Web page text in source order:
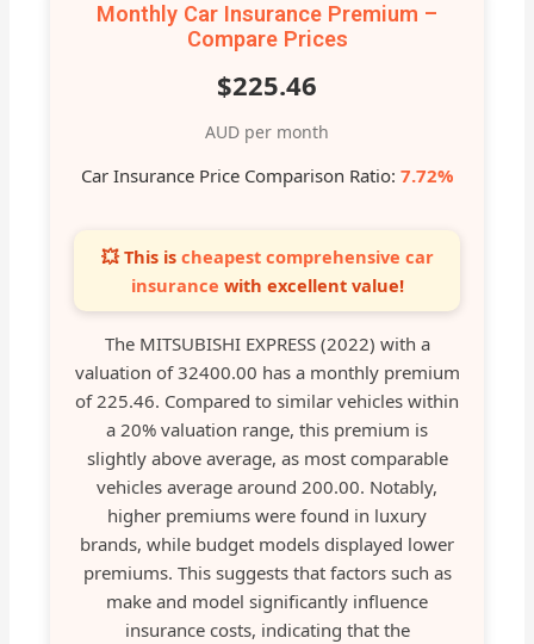
Monthly Car Insurance Premium –
Compare Prices
$225.46
AUD per month
Car Insurance Price Comparison Ratio: 7.72%
💥 This is cheapest comprehensive car
insurance with excellent value!
The MITSUBISHI EXPRESS (2022) with a
valuation of 32400.00 has a monthly premium
of 225.46. Compared to similar vehicles within
a 20% valuation range, this premium is
slightly above average, as most comparable
vehicles average around 200.00. Notably,
higher premiums were found in luxury
brands, while budget models displayed lower
premiums. This suggests that factors such as
make and model significantly influence
insurance costs, indicating that the